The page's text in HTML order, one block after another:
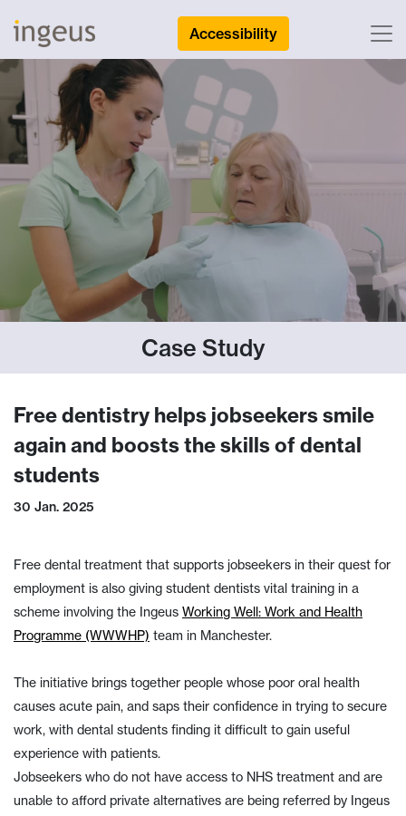
Accessibility
Case Study
Free dentistry helps jobseekers smile
again and boosts the skills of dental
students
30 Jan. 2025
Free dental treatment that supports jobseekers in their quest for
employment is also giving student dentists vital training in a
scheme involving the Ingeus Working Well: Work and Health
Programme (WWWHP) team in Manchester.
The initiative brings together people whose poor oral health
causes acute pain, and saps their confidence in trying to secure
work, with dental students finding it difficult to gain useful
experience with patients.
Jobseekers who do not have access to NHS treatment and are
unable to afford private alternatives are being referred by Ingeus